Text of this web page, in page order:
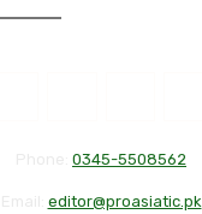
0345-5508562
editor@proasiatic.pk